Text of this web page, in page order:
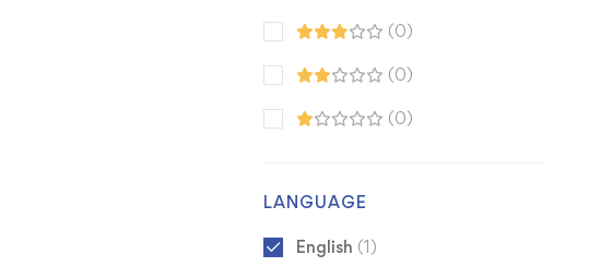
(0)
(0)
(0)
LANGUAGE
English (1)